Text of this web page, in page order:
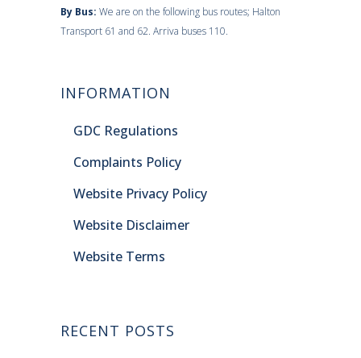
By Bus: We are on the following bus routes; Halton
Transport 61 and 62. Arriva buses 110.
INFORMATION
GDC Regulations
Complaints Policy
Website Privacy Policy
Website Disclaimer
Website Terms
RECENT POSTS